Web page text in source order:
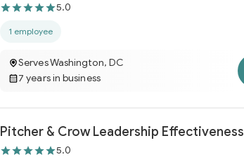
5.0
1 employee
Serves Washington, DC
7 years in business
Pitcher & Crow Leadership Effectiveness
5.0